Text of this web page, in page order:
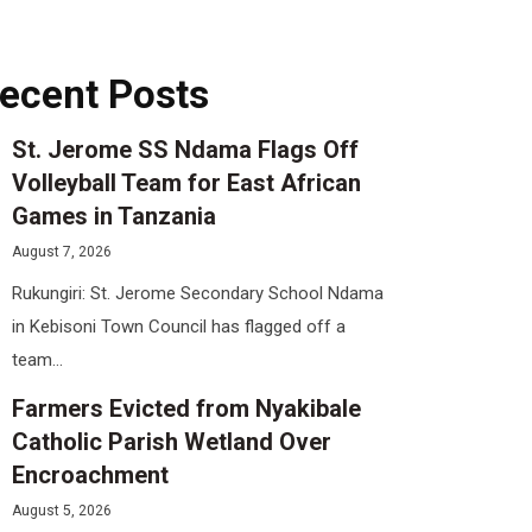
Posts
St. Jerome SS Ndama Flags Off
Volleyball Team for East African
Games in Tanzania
August 7, 2026
Rukungiri: St. Jerome Secondary School Ndama
in Kebisoni Town Council has flagged off a
team...
Farmers Evicted from Nyakibale
Catholic Parish Wetland Over
Encroachment
August 5, 2026